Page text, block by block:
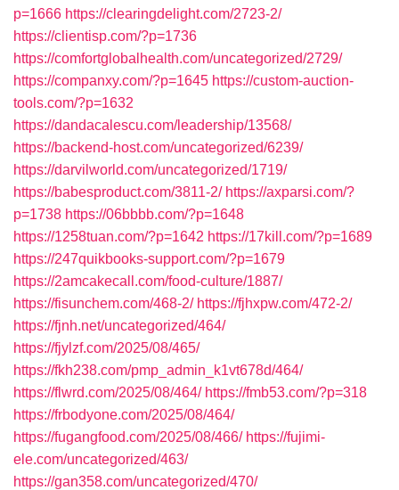
p=1666 https://clearingdelight.com/2723-2/
https://clientisp.com/?p=1736
https://comfortglobalhealth.com/uncategorized/2729/
https://companxy.com/?p=1645 https://custom-auction-
tools.com/?p=1632
https://dandacalescu.com/leadership/13568/
https://backend-host.com/uncategorized/6239/
https://darvilworld.com/uncategorized/1719/
https://babesproduct.com/3811-2/ https://axparsi.com/?
p=1738 https://06bbbb.com/?p=1648
https://1258tuan.com/?p=1642 https://17kill.com/?p=1689
https://247quikbooks-support.com/?p=1679
https://2amcakecall.com/food-culture/1887/
https://fisunchem.com/468-2/ https://fjhxpw.com/472-2/
https://fjnh.net/uncategorized/464/
https://fjylzf.com/2025/08/465/
https://fkh238.com/pmp_admin_k1vt678d/464/
https://flwrd.com/2025/08/464/ https://fmb53.com/?p=318
https://frbodyone.com/2025/08/464/
https://fugangfood.com/2025/08/466/ https://fujimi-
ele.com/uncategorized/463/
https://gan358.com/uncategorized/470/